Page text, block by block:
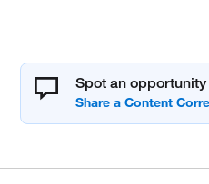
Spot an